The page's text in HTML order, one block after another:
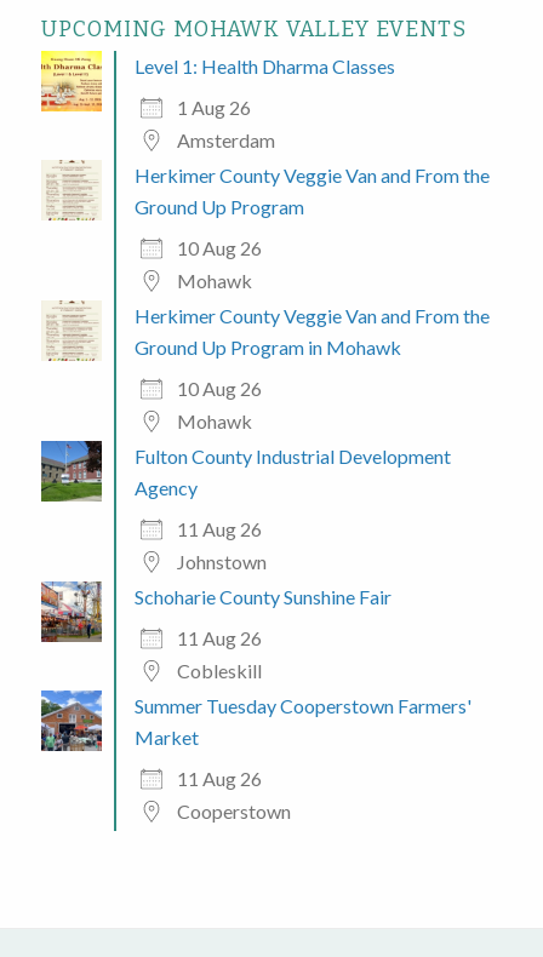
UPCOMING MOHAWK VALLEY EVENTS
Level 1: Health Dharma Classes
1 Aug 26
Amsterdam
Herkimer County Veggie Van and From the
Ground Up Program
10 Aug 26
Mohawk
Herkimer County Veggie Van and From the
Ground Up Program in Mohawk
10 Aug 26
Mohawk
Fulton County Industrial Development
Agency
11 Aug 26
Johnstown
Schoharie County Sunshine Fair
11 Aug 26
Cobleskill
Summer Tuesday Cooperstown Farmers'
Market
11 Aug 26
Cooperstown